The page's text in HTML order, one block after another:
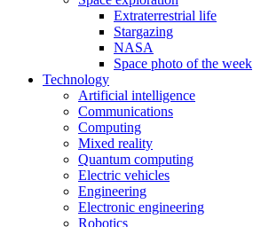
Extraterrestrial life
Stargazing
NASA
Space photo of the week
Technology
Artificial intelligence
Communications
Computing
Mixed reality
Quantum computing
Electric vehicles
Engineering
Electronic engineering
Robotics